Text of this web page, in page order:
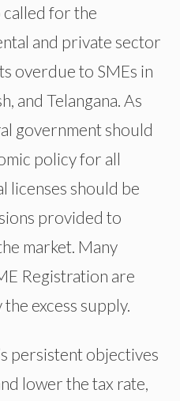
called for the
and private sector
overdue to SMEs in
and Telangana. As
government should
policy for all
licenses should be
provided to
market. Many
Registration are
excess supply.
persistent objectives
lower the tax rate,